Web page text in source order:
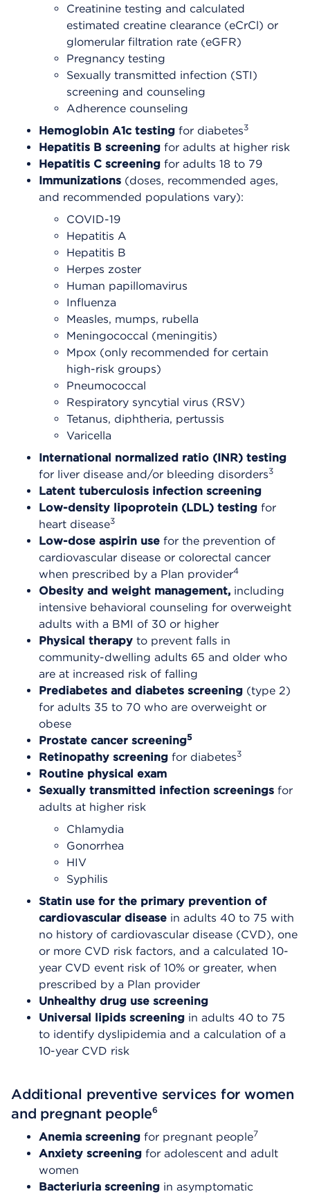
Creatinine testing and calculated
estimated creatine clearance (eCrCl) or
glomerular filtration rate (eGFR)
Pregnancy testing
Sexually transmitted infection (STI)
screening and counseling
Adherence counseling
Hemoglobin A1c testing for diabetes3
Hepatitis B screening for adults at higher risk
Hepatitis C screening for adults 18 to 79
Immunizations (doses, recommended ages,
and recommended populations vary):
COVID-19
Hepatitis A
Hepatitis B
Herpes zoster
Human papillomavirus
Influenza
Measles, mumps, rubella
Meningococcal (meningitis)
Mpox (only recommended for certain
high-risk groups)
Pneumococcal
Respiratory syncytial virus (RSV)
Tetanus, diphtheria, pertussis
Varicella
International normalized ratio (INR) testing
for liver disease and/or bleeding disorders3
Latent tuberculosis infection screening
Low-density lipoprotein (LDL) testing for
heart disease3
Low-dose aspirin use for the prevention of
cardiovascular disease or colorectal cancer
when prescribed by a Plan provider4
Obesity and weight management, including
intensive behavioral counseling for overweight
adults with a BMI of 30 or higher
Physical therapy to prevent falls in
community-dwelling adults 65 and older who
are at increased risk of falling
Prediabetes and diabetes screening (type 2)
for adults 35 to 70 who are overweight or
obese
Prostate cancer screening5
Retinopathy screening for diabetes3
Routine physical exam
Sexually transmitted infection screenings for
adults at higher risk
Chlamydia
Gonorrhea
HIV
Syphilis
Statin use for the primary prevention of
cardiovascular disease in adults 40 to 75 with
no history of cardiovascular disease (CVD), one
or more CVD risk factors, and a calculated 10-
year CVD event risk of 10% or greater, when
prescribed by a Plan provider
Unhealthy drug use screening
Universal lipids screening in adults 40 to 75
to identify dyslipidemia and a calculation of a
10-year CVD risk
Additional preventive services for women
and pregnant people6
Anemia screening for pregnant people7
Anxiety screening for adolescent and adult
women
Bacteriuria screening in asymptomatic